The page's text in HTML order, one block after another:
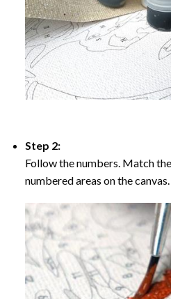
Step 2:
Follow the numbers. Match
numbered areas on the canvas.